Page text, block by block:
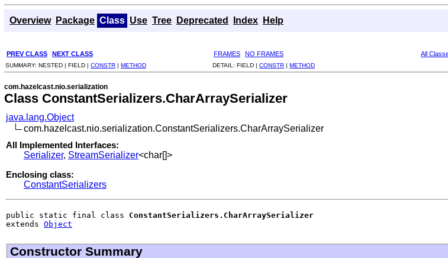
Overview Package Class Use Tree Deprecated Index Help
PREV CLASS NEXT CLASS FRAMES NO FRAMES All
SUMMARY: NESTED | FIELD | CONSTR | METHOD DETAIL: FIELD | CONSTR | METHOD
com.hazelcast.nio.serialization
Class ConstantSerializers.CharArraySerializer
java.lang.Object
com.hazelcast.nio.serialization.ConstantSerializers.CharArraySerializer
All Implemented Interfaces:
Serializer, StreamSerializer<char[]>
Enclosing class:
ConstantSerializers
public static final class ConstantSerializers.CharArraySerializer
extends Object
Constructor Summary